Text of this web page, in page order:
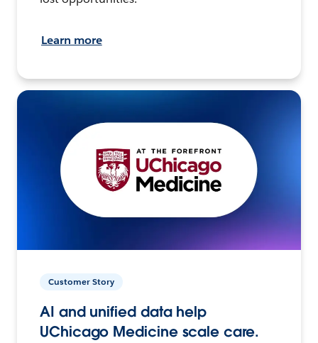
Learn more
Customer Story
AI and unified data help
UChicago Medicine scale care.